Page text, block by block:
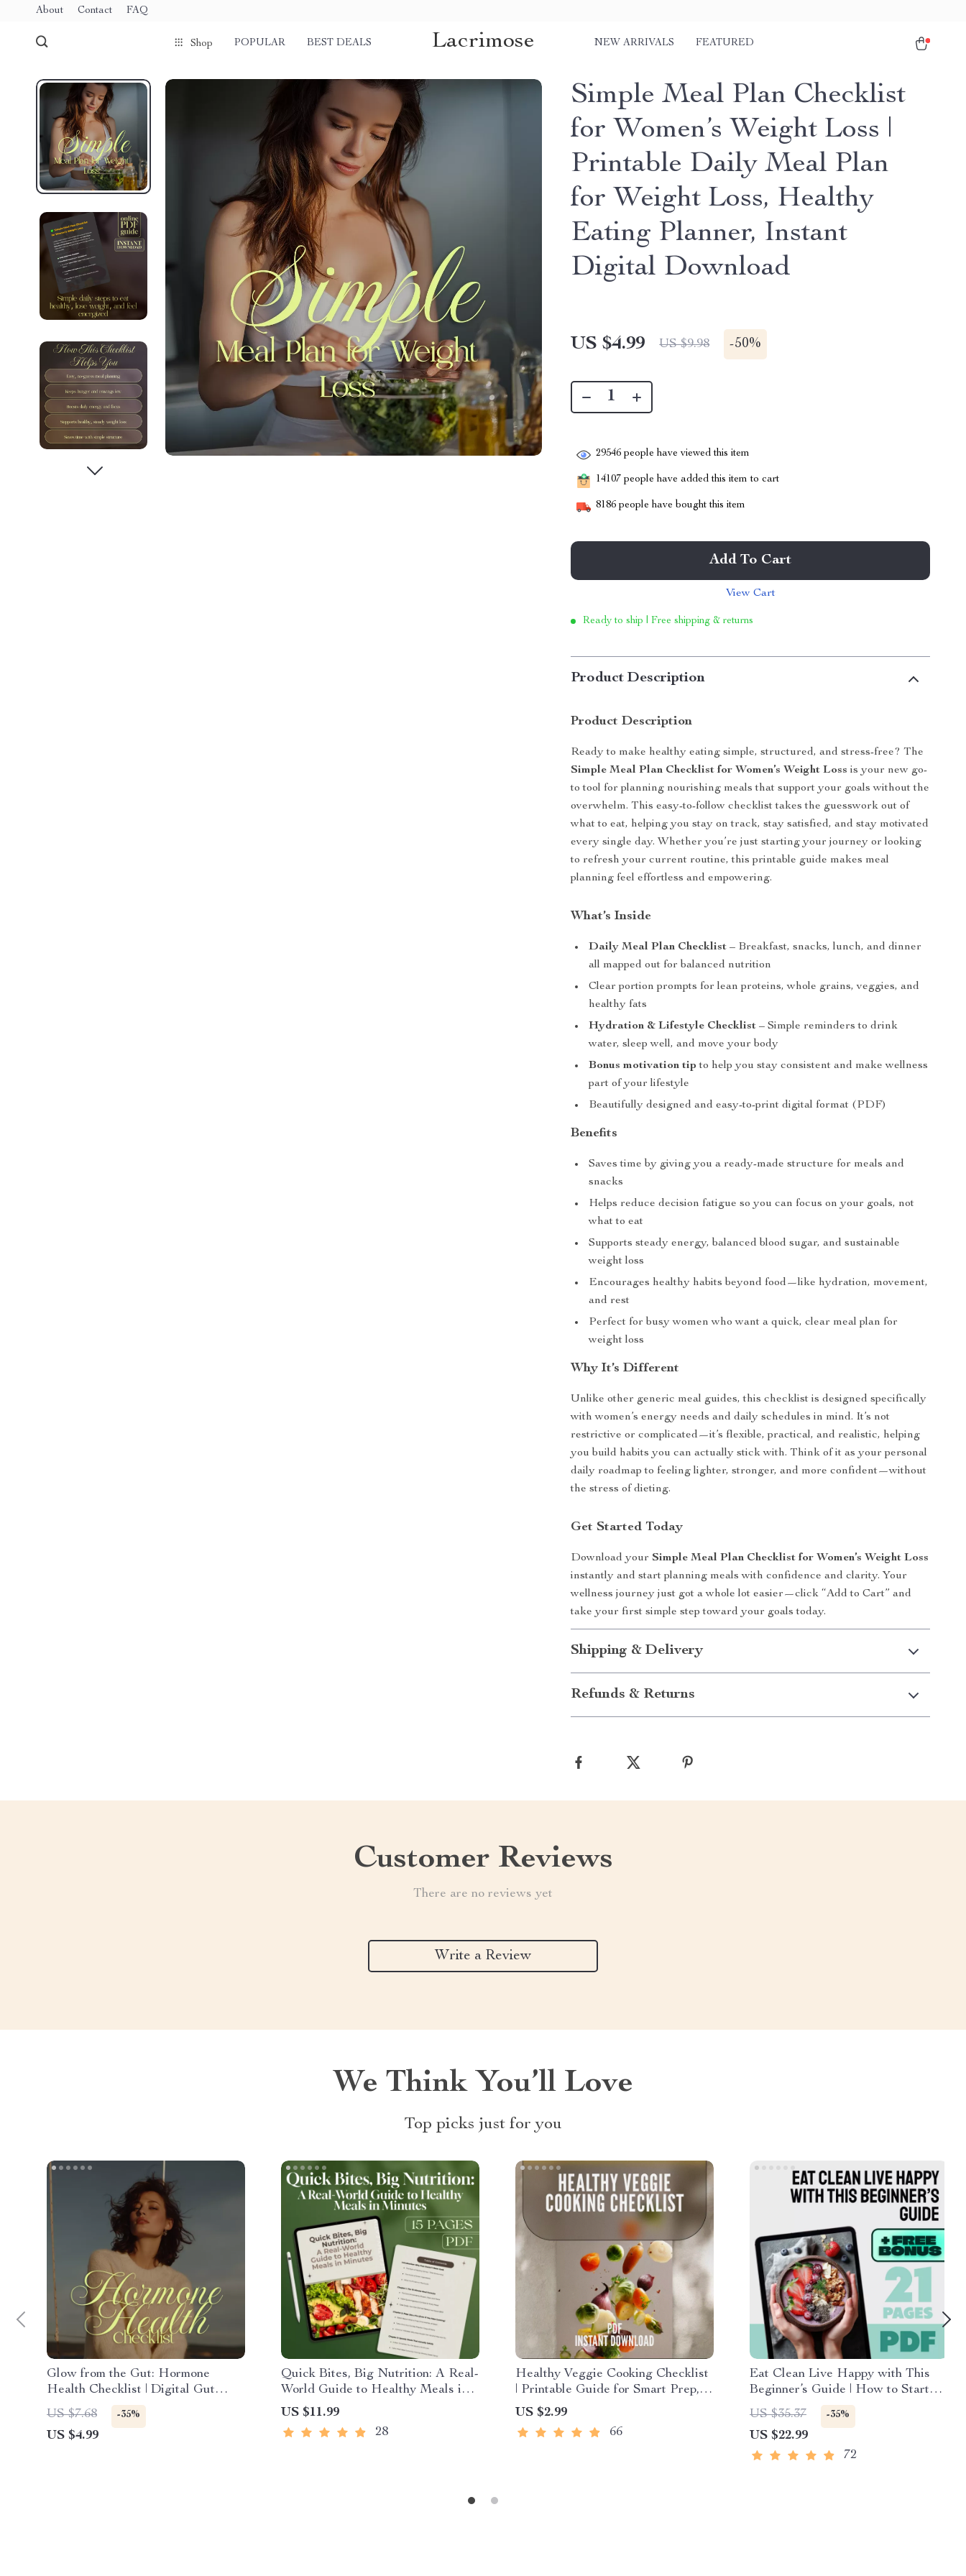
About Contact FAQ
Shop POPULAR BEST DEALS Lacrimose NEW ARRIVALS FEATURED
Simple Meal Plan Checklist
for Women’s Weight Loss |
Printable Daily Meal Plan
for Weight Loss, Healthy
Eating Planner, Instant
Digital Download
US $4.99 US $9.98 -50%
29546 people have viewed this item
14107 people have added this item to cart
8186 people have bought this item
Add To Cart
View Cart
Ready to ship | Free shipping & returns
Product Description
Product Description
Ready to make healthy eating simple, structured, and stress-free? The
Simple Meal Plan Checklist for Women’s Weight Loss is your new go-
to tool for planning nourishing meals that support your goals without the
overwhelm. This easy-to-follow checklist takes the guesswork out of
what to eat, helping you stay on track, stay satisfied, and stay motivated
every single day. Whether you’re just starting your journey or looking
to refresh your current routine, this printable guide makes meal
planning feel effortless and empowering.
What’s Inside
Daily Meal Plan Checklist – Breakfast, snacks, lunch, and dinner
all mapped out for balanced nutrition
Clear portion prompts for lean proteins, whole grains, veggies, and
healthy fats
Hydration & Lifestyle Checklist – Simple reminders to drink
water, sleep well, and move your body
Bonus motivation tip to help you stay consistent and make wellness
part of your lifestyle
Beautifully designed and easy-to-print digital format (PDF)
Benefits
Saves time by giving you a ready-made structure for meals and
snacks
Helps reduce decision fatigue so you can focus on your goals, not
what to eat
Supports steady energy, balanced blood sugar, and sustainable
weight loss
Encourages healthy habits beyond food—like hydration, movement,
and rest
Perfect for busy women who want a quick, clear meal plan for
weight loss
Why It’s Different
Unlike other generic meal guides, this checklist is designed specifically
with women’s energy needs and daily schedules in mind. It’s not
restrictive or complicated—it’s flexible, practical, and realistic, helping
you build habits you can actually stick with. Think of it as your personal
daily roadmap to feeling lighter, stronger, and more confident—without
the stress of dieting.
Get Started Today
Download yourSimple Meal Plan Checklist for Women’s Weight Loss
instantly and start planning meals with confidence and clarity. Your
wellness journey just got a whole lot easier—click “Add to Cart” and
take your first simple step toward your goals today.
Shipping & Delivery
Refunds & Returns
Customer Reviews
There are no reviews yet
Write a Review
We Think You’ll Love
Top picks just for you
Glow from the Gut: Hormone
Health Checklist | Digital Gut
Health Guide for Balanced
Hormones | Can Gut Health Affect
Hormones
US $7.68 -35%
US $4.99
Quick Bites, Big Nutrition: A Real-
World Guide to Healthy Meals in
Minutes | Quick Nutritious Meals
eBook, 10-Minute Recipes, Meal
Prep Checklist, Healthy Eating
US $11.99
28
Healthy Veggie Cooking Checklist
| Printable Guide for Smart Prep,
Cooking Methods & Flavorful
Meals | Digital Download for
Healthy Eating
US $2.99
66
Eat Clean Live Happy with This
Beginner’s Guide | How to Start
Eating Clean for Beginners eBook |
Clean Eating Digital Download
US $35.37 -35%
US $22.99
72